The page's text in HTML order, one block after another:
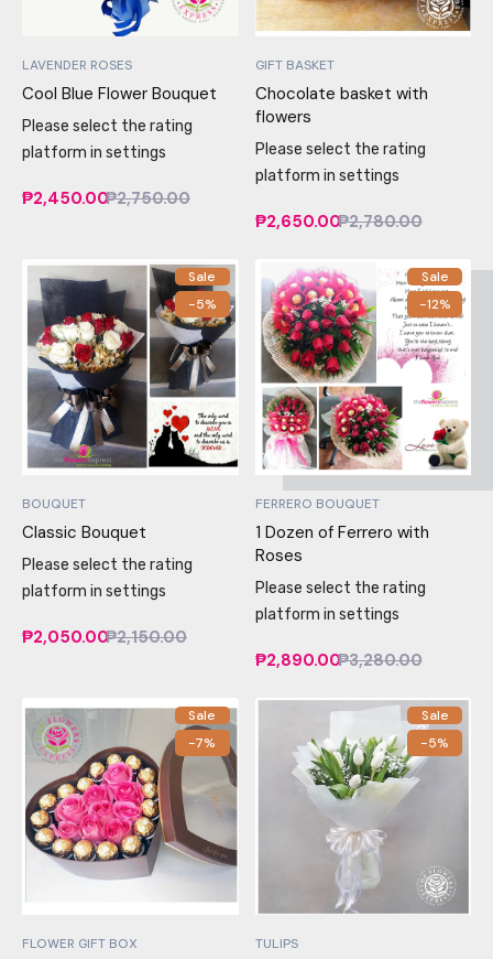
LAVENDER ROSES
Cool Blue Flower Bouquet
Please select the rating
platform in settings
₱2,450.00₱2,750.00
GIFT BASKET
Chocolate basket with
flowers
Please select the rating
platform in settings
₱2,650.00₱2,780.00
Sale
-5%
BOUQUET
Classic Bouquet
Please select the rating
platform in settings
₱2,050.00₱2,150.00
Sale
-12%
FERRERO BOUQUET
1 Dozen of Ferrero with
Roses
Please select the rating
platform in settings
₱2,890.00₱3,280.00
Sale
-7%
FLOWER GIFT BOX
Sale
-5%
TULIPS